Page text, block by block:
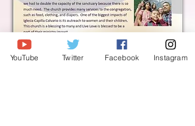
YouTube Twitter Facebook Instagram